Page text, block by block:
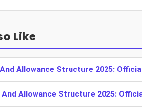
Like
Allowance Structure 2025:
Allowance Structure 2025: